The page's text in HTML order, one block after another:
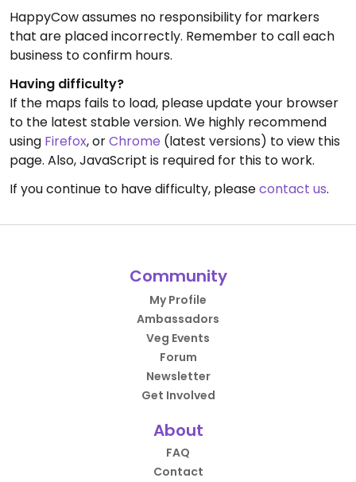
HappyCow assumes no responsibility for markers
that are placed incorrectly. Remember to call each
business to confirm hours.
Having difficulty?
If the maps fails to load, please update your browser
to the latest stable version. We highly recommend
using Firefox, orChrome (latest versions) to view this
page. Also, JavaScript is required for this to work.
If you continue to have difficulty, pleasecontact us.
Community
My Profile
Ambassadors
Veg Events
Forum
Newsletter
Get Involved
About
FAQ
Contact